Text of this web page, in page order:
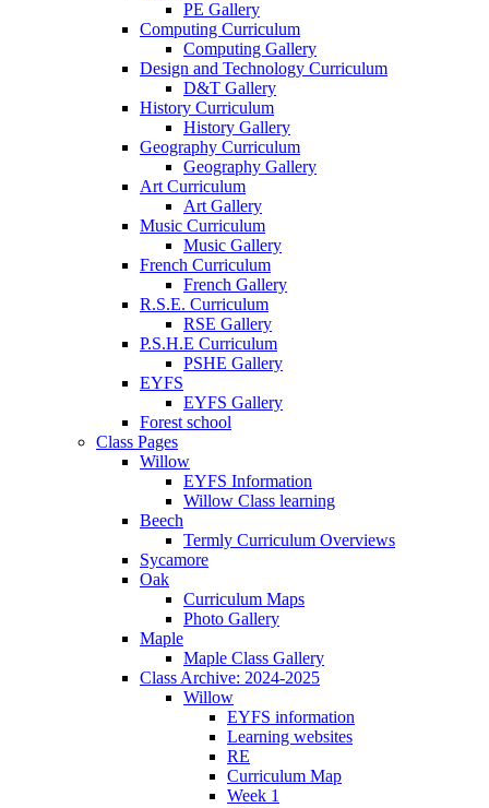
PE Gallery
Computing Curriculum
Computing Gallery
Design and Technology Curriculum
D&T Gallery
History Curriculum
History Gallery
Geography Curriculum
Geography Gallery
Art Curriculum
Art Gallery
Music Curriculum
Music Gallery
French Curriculum
French Gallery
R.S.E. Curriculum
RSE Gallery
P.S.H.E Curriculum
PSHE Gallery
EYFS
EYFS Gallery
Forest school
Class Pages
Willow
EYFS Information
Willow Class learning
Beech
Termly Curriculum Overviews
Sycamore
Oak
Curriculum Maps
Photo Gallery
Maple
Maple Class Gallery
Class Archive: 2024-2025
Willow
EYFS information
Learning websites
RE
Curriculum Map
Week 1